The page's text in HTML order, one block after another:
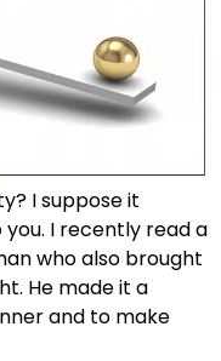
I suppose it
I recently read a
who also brought
He made it a
and to make